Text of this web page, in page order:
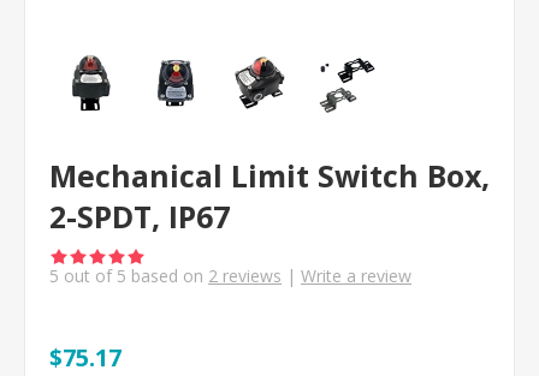
Mechanical Limit Switch Box,
2-SPDT, IP67
5 out of 5 based on 2 reviews | Write a review
$75.17